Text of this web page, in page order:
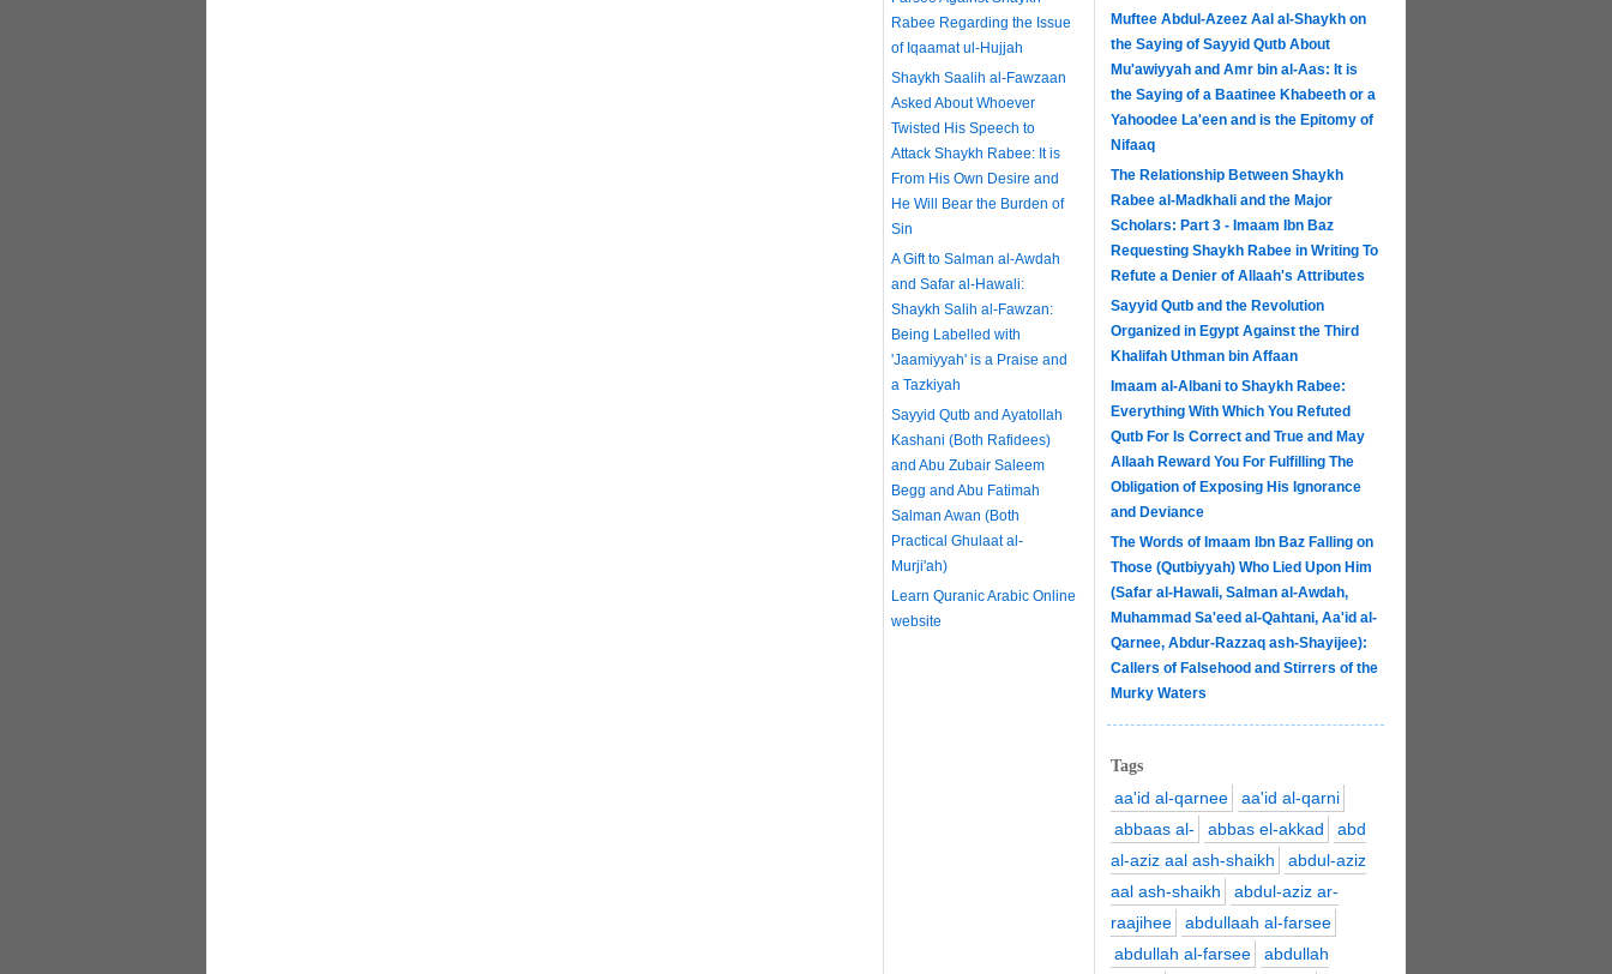
Rabee Regarding the Issue
of Iqaamat ul-Hujjah
Shaykh Saalih al-Fawzaan
Asked About Whoever
Twisted His Speech to
Attack Shaykh Rabee: It is
From His Own Desire and
He Will Bear the Burden of
Sin
A Gift to Salman al-Awdah
and Safar al-Hawali:
Shaykh Salih al-Fawzan:
Being Labelled with
'Jaamiyyah' is a Praise and
a Tazkiyah
Sayyid Qutb and Ayatollah
Kashani (Both Rafidees)
and Abu Zubair Saleem
Begg and Abu Fatimah
Salman Awan (Both
Practical Ghulaat al-
Murji'ah)
Learn Quranic Arabic Online
website
Muftee Abdul-Azeez Aal al-Shaykh on
the Saying of Sayyid Qutb About
Mu'awiyyah and Amr bin al-Aas: It is
the Saying of a Baatinee Khabeeth or a
Yahoodee La'een and is the Epitomy of
Nifaaq
The Relationship Between Shaykh
Rabee al-Madkhali and the Major
Scholars: Part 3 - Imaam Ibn Baz
Requesting Shaykh Rabee in Writing To
Refute a Denier of Allaah's Attributes
Sayyid Qutb and the Revolution
Organized in Egypt Against the Third
Khalifah Uthman bin Affaan
Imaam al-Albani to Shaykh Rabee:
Everything With Which You Refuted
Qutb For Is Correct and True and May
Allaah Reward You For Fulfilling The
Obligation of Exposing His Ignorance
and Deviance
The Words of Imaam Ibn Baz Falling on
Those (Qutbiyyah) Who Lied Upon Him
(Safar al-Hawali, Salman al-Awdah,
Muhammad Sa'eed al-Qahtani, Aa'id al-
Qarnee, Abdur-Razzaq ash-Shayijee):
Callers of Falsehood and Stirrers of the
Murky Waters
Tags
aa'id al-qarnee
aa'id al-qarni
abbaas al-
abbas el-akkad
abd
al-aziz aal ash-shaikh
abdul-aziz
aal ash-shaikh
abdul-aziz ar-
raajihee
abdullaah al-farsee
abdullah al-farsee
abdullah